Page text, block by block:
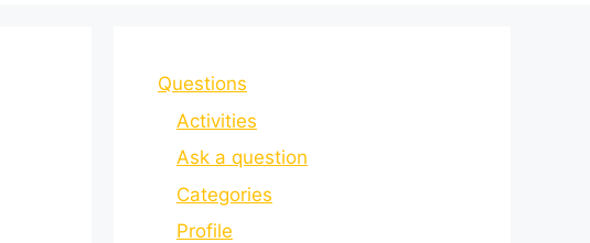
Questions
Activities
Ask a question
Categories
Profile